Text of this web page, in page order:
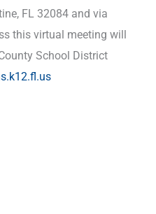
FL 32084 and via
this virtual meeting will
School District